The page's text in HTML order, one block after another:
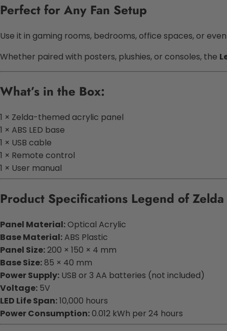
Perfect for Any Fan Setup
Use it in gaming rooms, bedrooms, office spaces, or
Whether paired with posters, plushies, or consoles, the
What’s in the Box:
1 × Zelda-themed acrylic panel
1 × ABS LED base
1 × USB cable
1 × Remote control
1 × User manual
Product Specifications Legend of Zelda
Panel Material:Optical Acrylic
Base Material:ABS Plastic
Panel Size:200 × 150 × 4 mm
Base Size:85 × 40 mm
Power Supply: USB or 3 AA batteries (not included)
Voltage: 5V
LED Life Span:10,000 hours
Power Consumption:0.012 kWh per 24 hours